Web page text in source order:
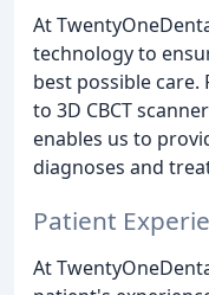
At
technology to
best possible
to 3D CBCT
enables us to
diagnoses and
Patient
At